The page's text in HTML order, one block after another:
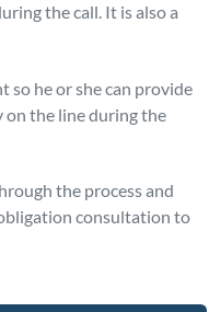
the call. It is also a
so he or she can provide
on the line during the
the process and
consultation to